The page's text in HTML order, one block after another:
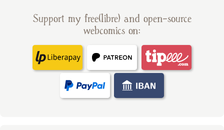
Support my free(libre) and open-source
webcomics on: